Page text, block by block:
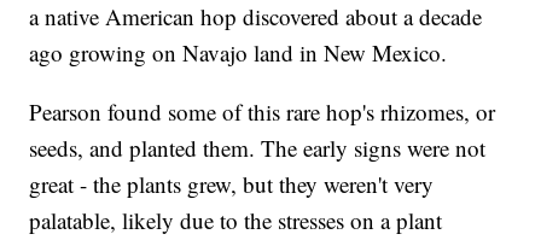
a native American hop discovered about a decade
ago growing on Navajo land in New Mexico.
Pearson found some of this rare hop's rhizomes, or
seeds, and planted them. The early signs were not
great - the plants grew, but they weren't very
palatable, likely due to the stresses on a plant